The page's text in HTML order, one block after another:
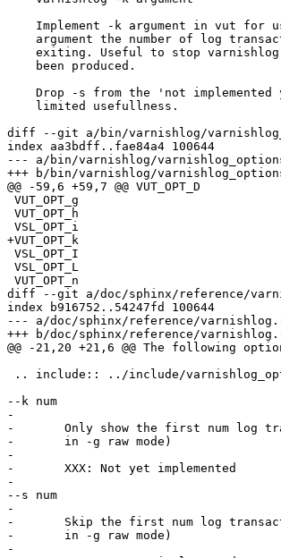
diff --git a/bin/varnishlog/
index aa3bdff..fae84a4 100644
--- a/bin/varnishlog/
+++ b/bin/varnishlog/
@@ -59,6 +59,7 @@ VUT_OPT_D
+VUT_OPT_k
diff --git a/doc/sphinx/reference/
index b916752..54247fd 100644
--- a/doc/sphinx/reference/
+++ b/doc/sphinx/reference/
@@ -21,20 +21,6 @@ The following
--k num
-
-	Only show the first num log transactions (or log records
-	in -g raw mode)
-
-	XXX: Not yet implemented
-
--s num
-
-	Skip the first num log transactions (or log records if
-	in -g raw mode)
-